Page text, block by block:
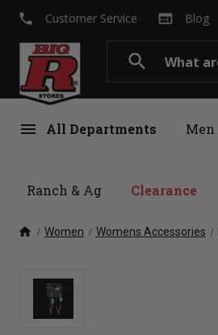
search
menu All Departments Men
Ranch & Ag Clearance
local_phone Customer Service web Blog
home Women Womens Accessories